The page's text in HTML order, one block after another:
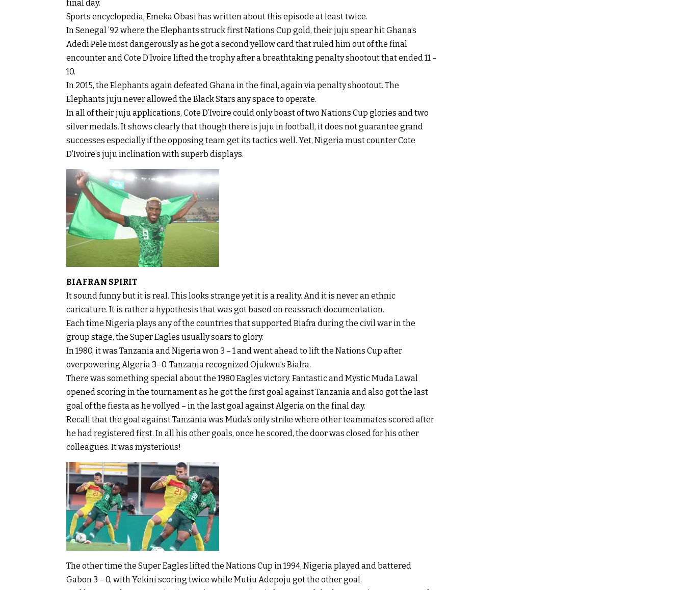
final day.
Sports encyclopedia, Emeka Obasi has written about this episode at least twice.
In Senegal ’92 where the Elephants struck first Nations Cup gold, their juju spear hit Ghana’s
Adedi Pele most dangerously as he got a second yellow card that ruled him out of the final
encounter and Cote D’Ivoire lifted the trophy after a breathtaking penalty shootout that ended 11 –
10.
In 2015, the Elephants again defeated Ghana in the final, again via penalty shootout. The
Elephants juju never allowed the Black Stars any space to operate.
In all of their juju applications, Cote D’Ivoire could only boast of two Nations Cup glories and two
silver medals. It shows clearly that though there is juju in football, it does not guarantee grand
successes especially if the opposing team get its tactics well. Yet, Nigeria must counter Cote
D’Ivoire’s juju inclination with superb displays.
BIAFRAN SPIRIT
It sound funny but it is real. This looks strange yet it is a reality. And it is never an ethnic
caricature. It is rather a hypothesis that was got based on reassrach documentation.
Each time Nigeria plays any of the countries that supported Biafra during the civil war in the
group stage, the Super Eagles usually soars to glory.
In 1980, it was Tanzania and Nigeria won 3 – 1 and went ahead to lift the Nations Cup after
overpowering Algeria 3- 0. Tanzania recognized Ojukwu’s Biafra.
There was something special about the 1980 Eagles victory. Fantastic and Mystic Muda Lawal
opened scoring in the tournament as he got the first goal against Tanzania and also got the last
goal of the fiesta as he vollyed – in the last goal against Algeria on the final day.
Recall that the goal against Tanzania was Muda’s only strike where other teammates scored after
he had registered first. In all his other goals, once he scored, the door was closed for his other
colleagues. It was mysterious!
The other time the Super Eagles lifted the Nations Cup in 1994, Nigeria played and battered
Gabon 3 – 0, with Yekini scoring twice while Mutiu Adepoju got the other goal.